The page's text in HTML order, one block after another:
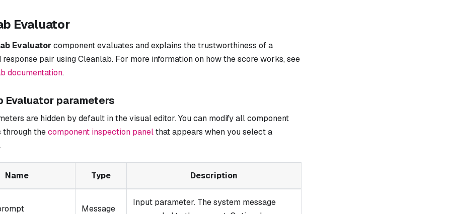
Evaluator
Evaluator component evaluates and explains the trustworthiness of a
pair using Cleanlab. For more information on how the score works, see
documentation.
Evaluator parameters
are hidden by default in the visual editor. You can modify all component
through thecomponent inspection panelthat appears when you select a
Name Type Description
Message
Input parameter. The system message